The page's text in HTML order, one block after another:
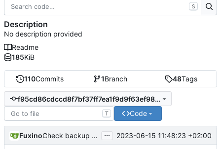
110Commits 1Branch 48Tags
f95cd86cdccd8f7bf37ff7ea1f9d9f63ef984caf
T Code
Fuxino Check backup folder for remote backup ... 2023-06-15 11:48:23 +02:00
S
Description
No description provided
Readme
185KiB